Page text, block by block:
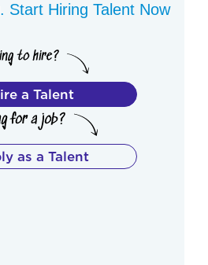
Start Hiring Talent Now
a Talent
as a Talent